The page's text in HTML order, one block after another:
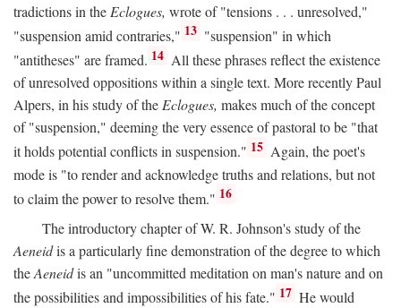
tradictions in the Eclogues, wrote of "tensions . . . unresolved,"
"suspension amid contraries," 13 "suspension" in which
"antitheses" are framed. 14 All these phrases reflect the existence
of unresolved oppositions within a single text. More recently Paul
Alpers, in his study of theEclogues, makes much of the concept
of "suspension," deeming the very essence of pastoral to be "that
it holds potential conflicts in suspension." 15 Again, the poet's
mode is "to render and acknowledge truths and relations, but not
to claim the power to resolve them." 16
The introductory chapter of W. R. Johnson's study of the
Aeneidis a particularly fine demonstration of the degree to which
theAeneidis an "uncommitted meditation on man's nature and on
the possibilities and impossibilities of his fate." 17 He would